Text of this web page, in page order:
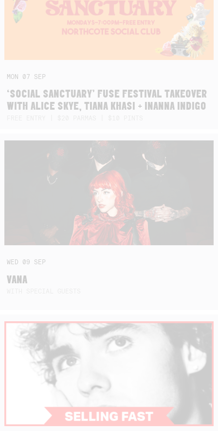
MON 07 SEP
‘SOCIAL SANCTUARY’ FUSE FESTIVAL TAKEOVER
WITH ALICE SKYE, TIANA KHASI + INANNA INDIGO
WED 09 SEP
VANA